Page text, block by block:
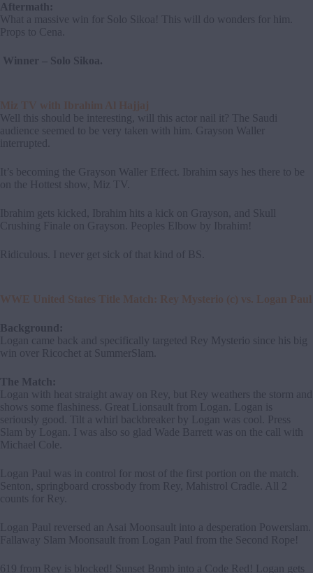
Aftermath:
What a massive win for Solo Sikoa! This will do wonders for him.
Props to Cena.
Winner – Solo Sikoa.
Miz TV with Ibrahim Al Hajjaj
Well this should be interesting, will this actor nail it? The Saudi
audience seemed to be very taken with him. Grayson Waller
interrupted.
It’s becoming the Grayson Waller Effect. Ibrahim says hes there to be
on the Hottest show, Miz TV.
Ibrahim gets kicked, Ibrahim hits a kick on Grayson, and Skull
Crushing Finale on Grayson. Peoples Elbow by Ibrahim!
Ridiculous. I never get sick of that kind of BS.
WWE United States Title Match: Rey Mysterio (c) vs. Logan Paul
Background:
Logan came back and specifically targeted Rey Mysterio since his big
win over Ricochet at SummerSlam.
The Match:
Logan with heat straight away on Rey, but Rey weathers the storm and
shows some flashiness. Great Lionsault from Logan. Logan is
seriously good. Tilt a whirl backbreaker by Logan was cool. Press
Slam by Logan. I was also so glad Wade Barrett was on the call with
Michael Cole.
Logan Paul was in control for most of the first portion on the match.
Senton, springboard crossbody from Rey, Mahistrol Cradle. All 2
counts for Rey.
Logan Paul reversed an Asai Moonsault into a desperation Powerslam.
Fallaway Slam Moonsault from Logan Paul from the Second Rope!
619 from Rey is blocked! Sunset Bomb into a Code Red! Logan gets